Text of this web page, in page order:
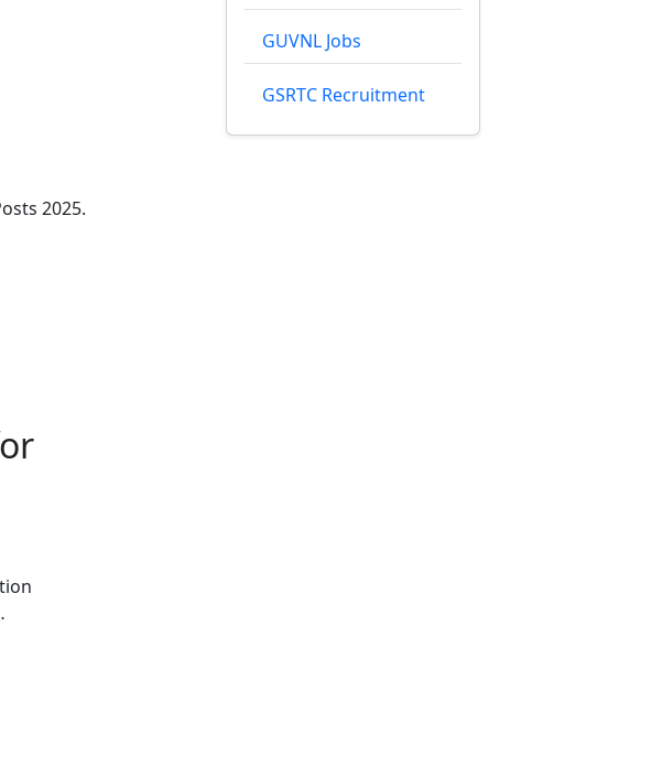
2025.
GUVNL Jobs
GSRTC Recruitment